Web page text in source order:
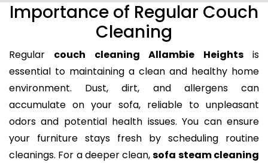
Importance of Regular Couch
Cleaning
Regular couch cleaning Allambie Heightsis
essential to maintaining a clean and healthy home
environment. Dust, dirt, and allergens can
accumulate on your sofa, reliable to unpleasant
odors and potential health issues. You can ensure
your furniture stays fresh by scheduling routine
cleanings. For a deeper clean,sofa steam cleaning